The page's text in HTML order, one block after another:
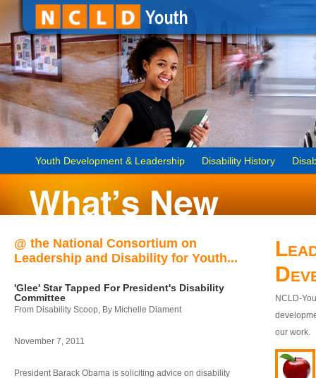
Youth Development & Leadership Disability History
@ the National Consortium on
Leadership and Disability for Youth...
'Glee' Star Tapped For President's Disability
Committee
From Disability Scoop, By Michelle Diament
November 7, 2011
President Barack Obama is soliciting advice on disability
NCLD-
our work.